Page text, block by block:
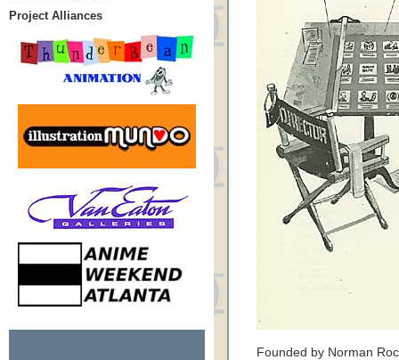
Project Alliances
Founded by Norman